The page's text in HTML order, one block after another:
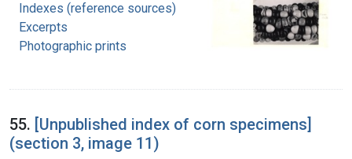
Indexes (reference sources)
Excerpts
Photographic prints
55. [Unpublished index of corn specimens]
(section 3, image 11)